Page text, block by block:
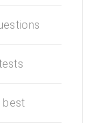
best